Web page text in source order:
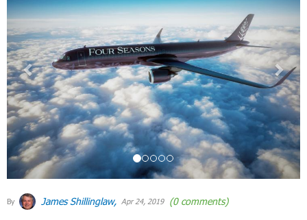
By James Shillinglaw, Apr 24, 2019 (0 comments)